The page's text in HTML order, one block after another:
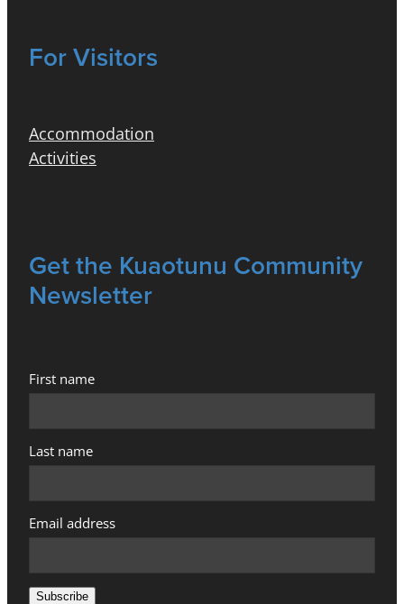
For Visitors
Accommodation
Activities
Get the Kuaotunu Community
Newsletter
First name
Last name
Email address
Subscribe